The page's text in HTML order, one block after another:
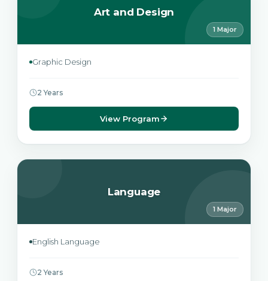
Art and Design
1 Major
Graphic Design
2 Years
View Program
Language
1 Major
English Language
2 Years